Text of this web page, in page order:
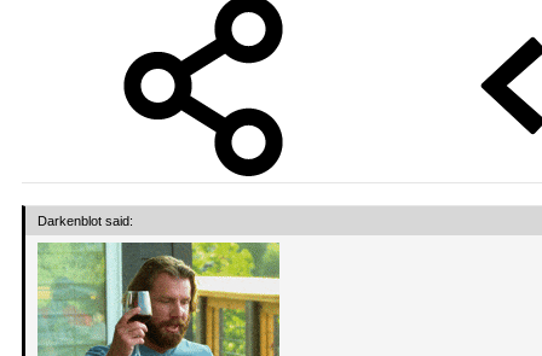
Darkenblot said: